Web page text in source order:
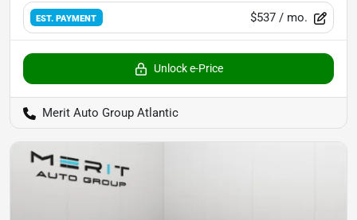
EST. PAYMENT $537 / mo.
Unlock e-Price
Merit Auto Group Atlantic